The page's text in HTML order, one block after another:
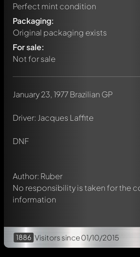
Perfect mint condition
Packaging:
Original packaging exists
For sale:
Not for sale
January 23, 1977 Brazilian GP
Driver: Jacques Laffite
DNF
Author: Ruber
No responsibility is taken for the
information
1886 Visitors since 01/10/2015
Any comment can be discussed by all
Mention other Modelly members by